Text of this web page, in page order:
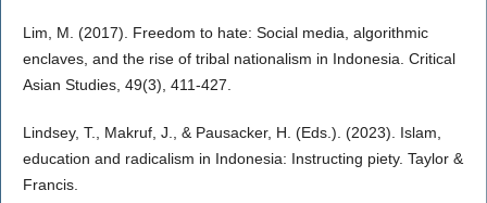
Lim, M. (2017). Freedom to hate: Social media, algorithmic
enclaves, and the rise of tribal nationalism in Indonesia. Critical
Asian Studies, 49(3), 411-427.
Lindsey, T., Makruf, J., & Pausacker, H. (Eds.). (2023). Islam,
education and radicalism in Indonesia: Instructing piety. Taylor &
Francis.